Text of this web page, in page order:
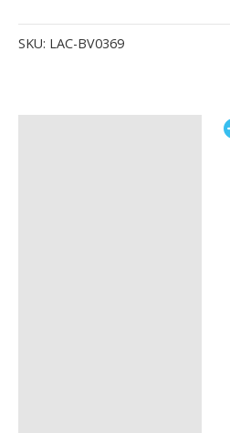
Items.
SKU: LAC-BV0369